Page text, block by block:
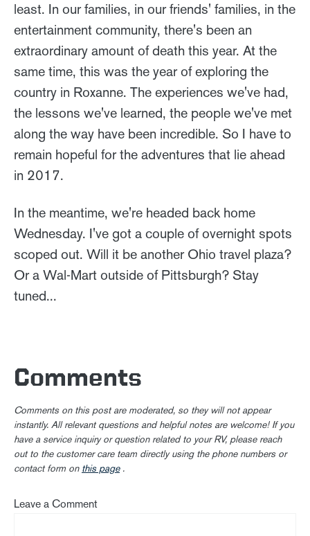
least. In our families, in our friends' families, in the
entertainment community, there's been an
extraordinary amount of death this year. At the
same time, this was the year of exploring the
country in Roxanne. The experiences we've had,
the lessons we've learned, the people we've met
along the way have been incredible. So I have to
remain hopeful for the adventures that lie ahead
in 2017.
In the meantime, we're headed back home
Wednesday. I've got a couple of overnight spots
scoped out. Will it be another Ohio travel plaza?
Or a Wal-Mart outside of Pittsburgh? Stay
tuned...
Comments
Comments on this post are moderated, so they will not appear
instantly. All relevant questions and helpful notes are welcome! If you
have a service inquiry or question related to your RV, please reach
out to the customer care team directly using the phone numbers or
contact form on this page.
Leave a Comment